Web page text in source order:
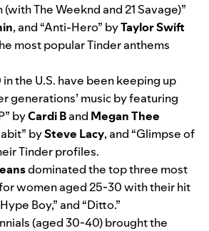
(with The Weeknd and 21 Savage)”
, and “Anti-Hero” byTaylorSwift
most popular Tinder anthems
the U.S. have been keeping up
generations’ music by featuring
” byCardiBand MeganThee
” bySteve Lacy, and “Glimpse of
Tinder profiles.
dominated the top three most
women aged 25-30 with their hit
Hype Boy,” and “Ditto.”
(aged 30-40) brought the